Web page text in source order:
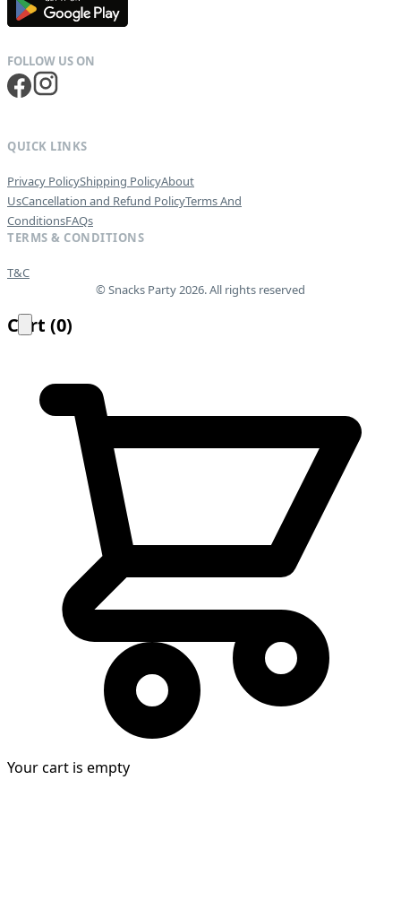
QUICK LINKS
Privacy PolicyShipping PolicyAbout
UsCancellation and Refund PolicyTerms And
ConditionsFAQs
TERMS & CONDITIONS
T&C
© Snacks Party 2026. All rights reserved
Cart (0)
Your cart is empty